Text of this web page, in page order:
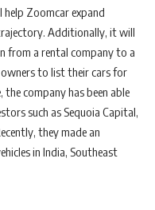
help Zoomcar expand
Additionally, it will
from a rental company to a
to list their cars for
company has been able
such as Sequoia Capital,
they made an
in India, Southeast